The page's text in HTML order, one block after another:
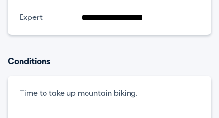
Expert
Conditions
Time to take up mountain biking.